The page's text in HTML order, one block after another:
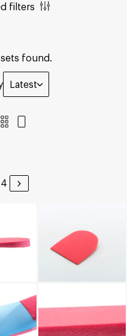
filters
found.
Latest